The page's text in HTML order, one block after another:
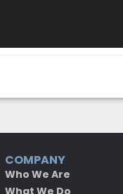
COMPANY
Who We Are
What We Do